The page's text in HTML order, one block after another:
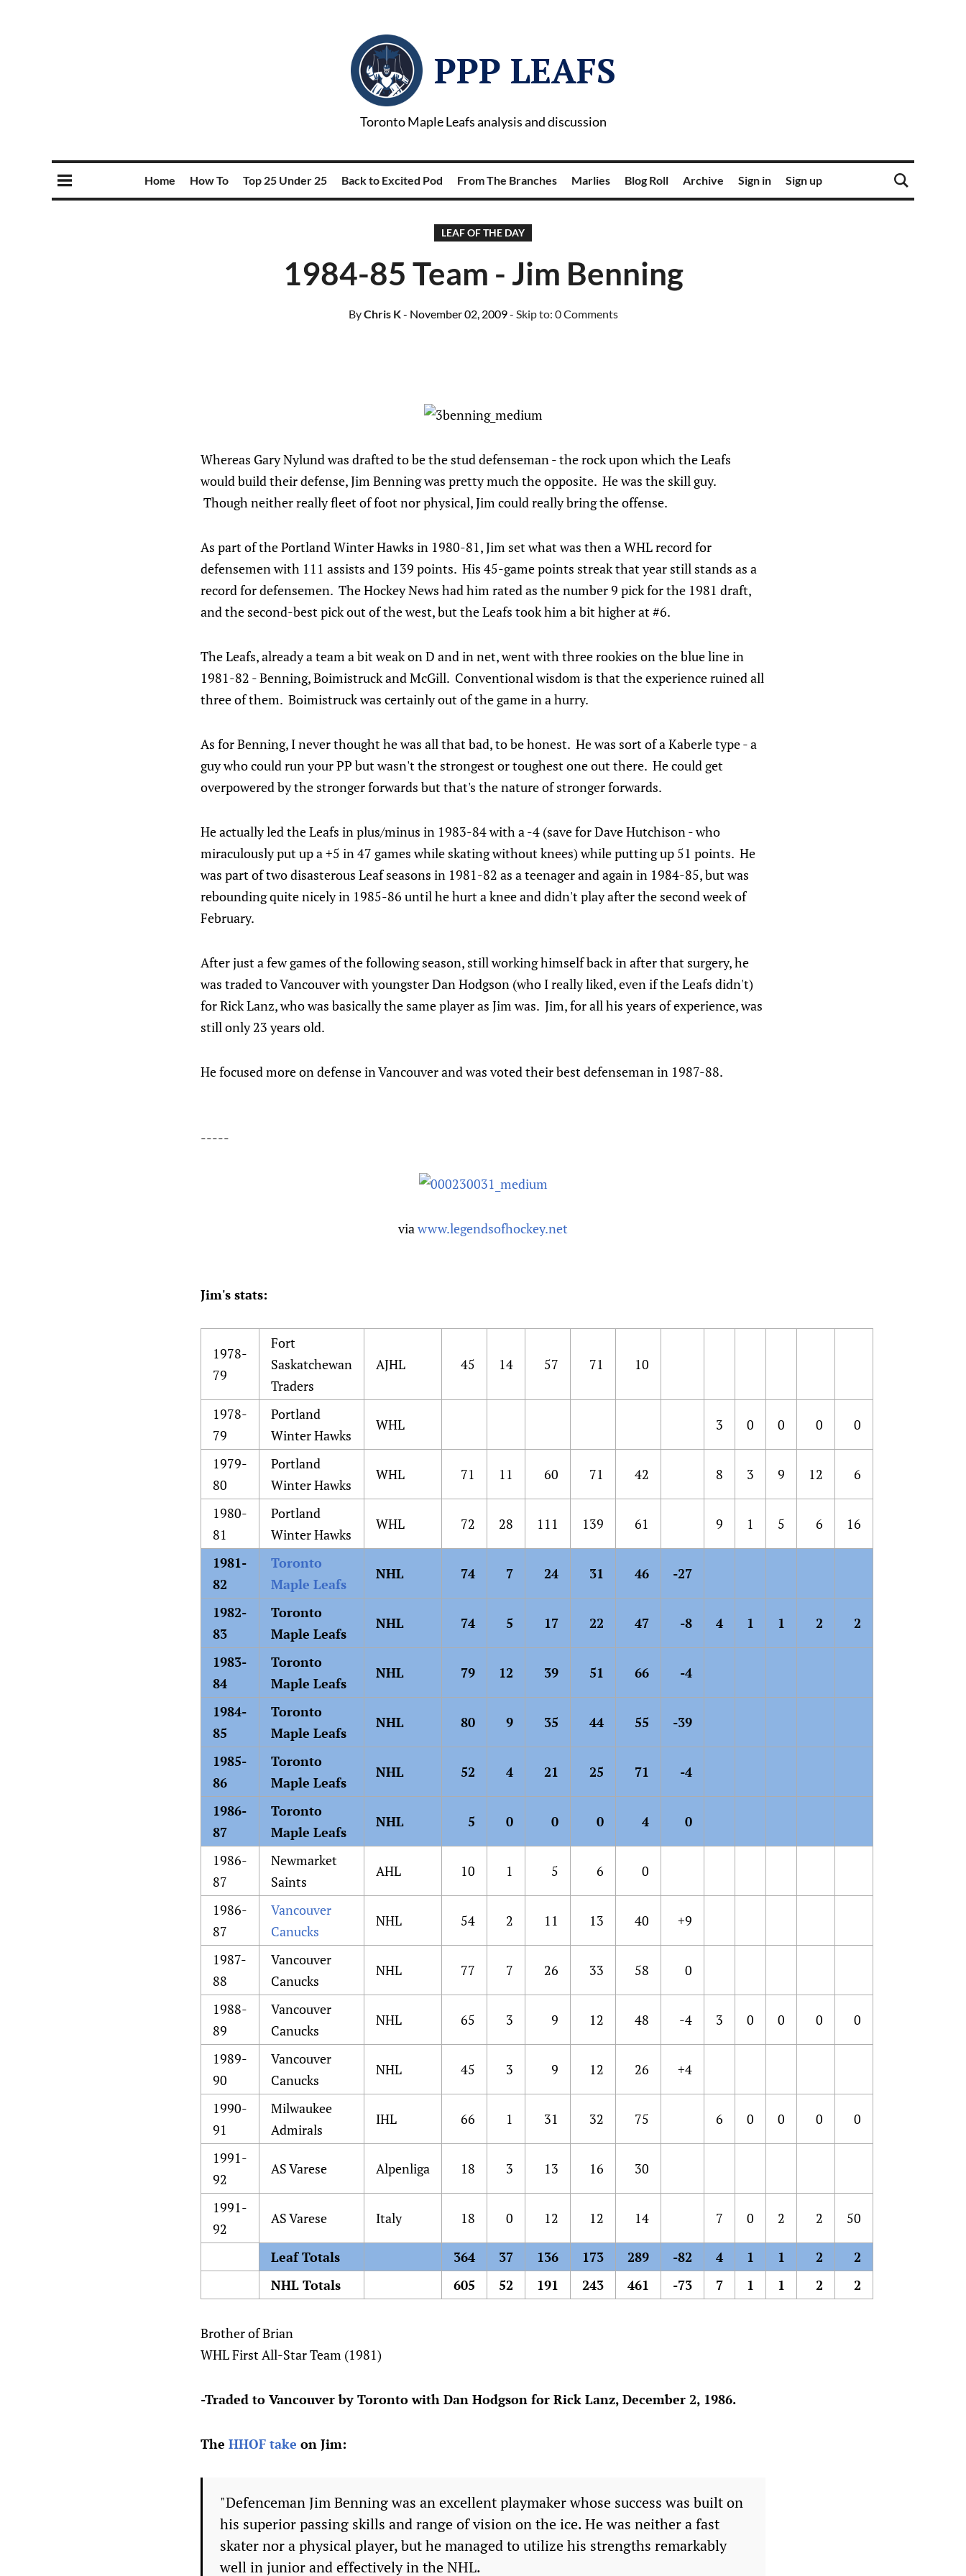
PPP LEAFS
Toronto Maple Leafs analysis and discussion
Home How To Top 25 Under 25 Back to Excited Pod From The Branches Marlies Blog Roll Archive Sign in Sign up
LEAF OF THE DAY
1984-85 Team - Jim Benning
ByChris K- November 02, 2009- Skip to: 0 Comments
Whereas Gary Nylund was drafted to be the stud defenseman - the rock upon which the Leafs
would build their defense, Jim Benning was pretty much the opposite. He was the skill guy.
Though neither really fleet of foot nor physical, Jim could really bring the offense.
As part of the Portland Winter Hawks in 1980-81, Jim set what was then a WHL record for
defensemen with 111 assists and 139 points. His 45-game points streak that year still stands as a
record for defensemen. The Hockey News had him rated as the number 9 pick for the 1981 draft,
and the second-best pick out of the west, but the Leafs took him a bit higher at #6.
The Leafs, already a team a bit weak on D and in net, went with three rookies on the blue line in
1981-82 - Benning, Boimistruck and McGill. Conventional wisdom is that the experience ruined all
three of them. Boimistruck was certainly out of the game in a hurry.
As for Benning, I never thought he was all that bad, to be honest. He was sort of a Kaberle type - a
guy who could run your PP but wasn't the strongest or toughest one out there. He could get
overpowered by the stronger forwards but that's the nature of stronger forwards.
He actually led the Leafs in plus/minus in 1983-84 with a -4 (save for Dave Hutchison - who
miraculously put up a +5 in 47 games while skating without knees) while putting up 51 points. He
was part of two disasterous Leaf seasons in 1981-82 as a teenager and again in 1984-85, but was
rebounding quite nicely in 1985-86 until he hurt a knee and didn't play after the second week of
February.
After just a few games of the following season, still working himself back in after that surgery, he
was traded to Vancouver with youngster Dan Hodgson (who I really liked, even if the Leafs didn't)
for Rick Lanz, who was basically the same player as Jim was. Jim, for all his years of experience, was
still only 23 years old.
He focused more on defense in Vancouver and was voted their best defenseman in 1987-88.
-----
viawww.legendsofhockey.net
Jim's stats:
1978-
79
Fort
Saskatchewan
Traders
AJHL 45 14 57 71 10
1978-
79
Portland
Winter Hawks
WHL 3 0 0 0 0
1979-
80
Portland
Winter Hawks
WHL 71 11 60 71 42 8 3 9 12 6
1980-
81
Portland
Winter Hawks
WHL 72 28 111 139 61 9 1 5 6 16
1981-
82
Toronto
Maple Leafs
NHL 74 7 24 31 46 -27
1982-
83
Toronto
Maple Leafs
NHL 74 5 17 22 47 -8 4 1 1 2 2
1983-
84
Toronto
Maple Leafs
NHL 79 12 39 51 66 -4
1984-
85
Toronto
Maple Leafs
NHL 80 9 35 44 55 -39
1985-
86
Toronto
Maple Leafs
NHL 52 4 21 25 71 -4
1986-
87
Toronto
Maple Leafs
NHL 5 0 0 0 4 0
1986-
87
Newmarket
Saints
AHL 10 1 5 6 0
1986-
87
Vancouver
Canucks
NHL 54 2 11 13 40 +9
1987-
88
Vancouver
Canucks
NHL 77 7 26 33 58 0
1988-
89
Vancouver
Canucks
NHL 65 3 9 12 48 -4 3 0 0 0 0
1989-
90
Vancouver
Canucks
NHL 45 3 9 12 26 +4
1990-
91
Milwaukee
Admirals
IHL 66 1 31 32 75 6 0 0 0 0
1991-
92
AS Varese Alpenliga 18 3 13 16 30
1991-
92
AS Varese Italy 18 0 12 12 14 7 0 2 2 50
Leaf Totals 364 37 136 173 289 -82 4 1 1 2
2
NHL Totals
605 52 191 243 461 -73 7 1 1 2 2
Brother of Brian
WHL First All-Star Team (1981)
-Traded to Vancouver by Toronto with Dan Hodgson for Rick Lanz, December 2, 1986.
The HHOF take on Jim:
"Defenceman Jim Benning was an excellent playmaker whose success was built on
his superior passing skills and range of vision on the ice. He was neither a fast
skater nor a physical player, but he managed to utilize his strengths remarkably
well in junior and effectively in the NHL.